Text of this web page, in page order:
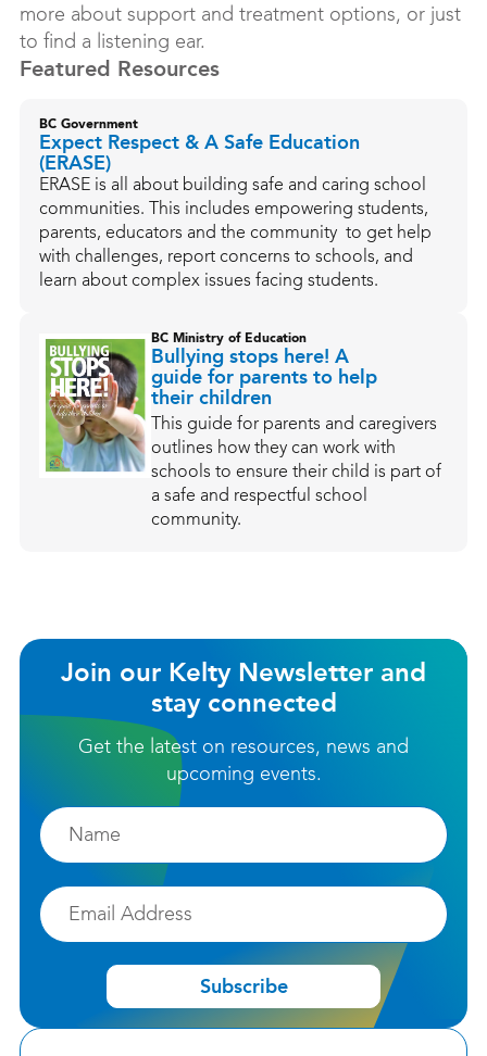
more about support and treatment options, or just
to find a listening ear.
Featured Resources
BC Government
Expect Respect & A Safe Education
(ERASE)
ERASE is all about building safe and caring school
communities. This includes empowering students,
parents, educators and the community to get help
with challenges, report concerns to schools, and
learn about complex issues facing students.
BC Ministry of Education
Bullying stops here! A
guide for parents to help
their children
This guide for parents and caregivers
outlines how they can work with
schools to ensure their child is part of
a safe and respectful school
community.
Join our Kelty Newsletter and
stay connected
Get the latest on resources, news and
upcoming events.
Firstname
Email
Subscribe